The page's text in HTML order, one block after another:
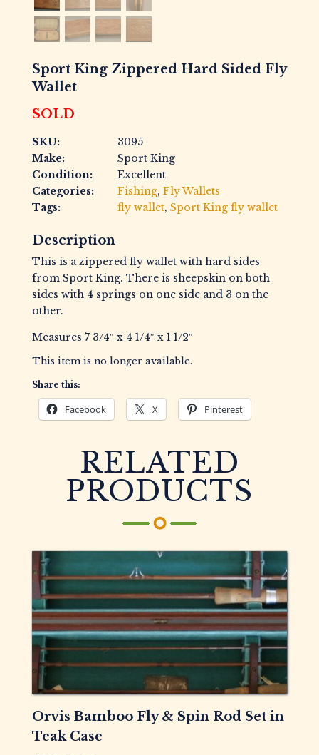
Sport King Zippered Hard Sided Fly
Wallet
SOLD
SKU:
3095
Make:
Sport King
Condition:
Excellent
Categories:
Fishing, Fly Wallets
Tags:
fly wallet, Sport King fly wallet
Description
This is a zippered fly wallet with hard sides
from Sport King. There is sheepskin on both
sides with 4 springs on one side and 3 on the
other.
Measures 7 3/4″ x 4 1/4″ x 1 1/2″
This item is no longer available.
Share this:
Facebook X Pinterest
RELATED
PRODUCTS
Orvis Bamboo Fly & Spin Rod Set in
Teak Case